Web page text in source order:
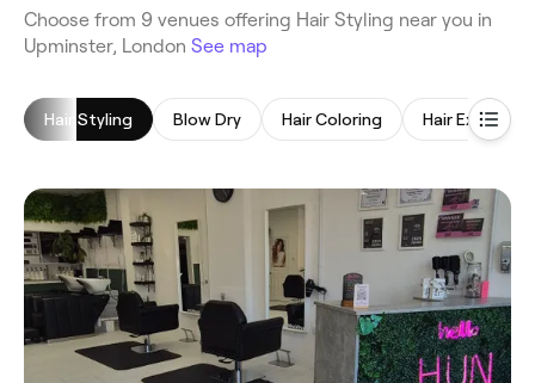
‎Choose from ‎9‎ venues offering Hair Styling near you in
Upminster, London See map
Hair Styling Blow Dry Hair Coloring Hair